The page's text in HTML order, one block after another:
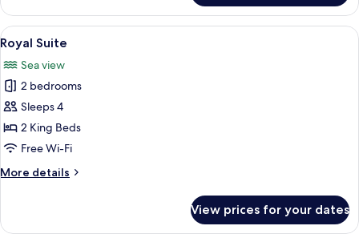
Room
View
all
photos
for
Royal
Suite
A spacious hotel lobby with a large
5
Royal Suite
Sea view
2 bedrooms
Sleeps 4
2 King Beds
Free Wi-Fi
More details
More
Suite
View prices for your dates